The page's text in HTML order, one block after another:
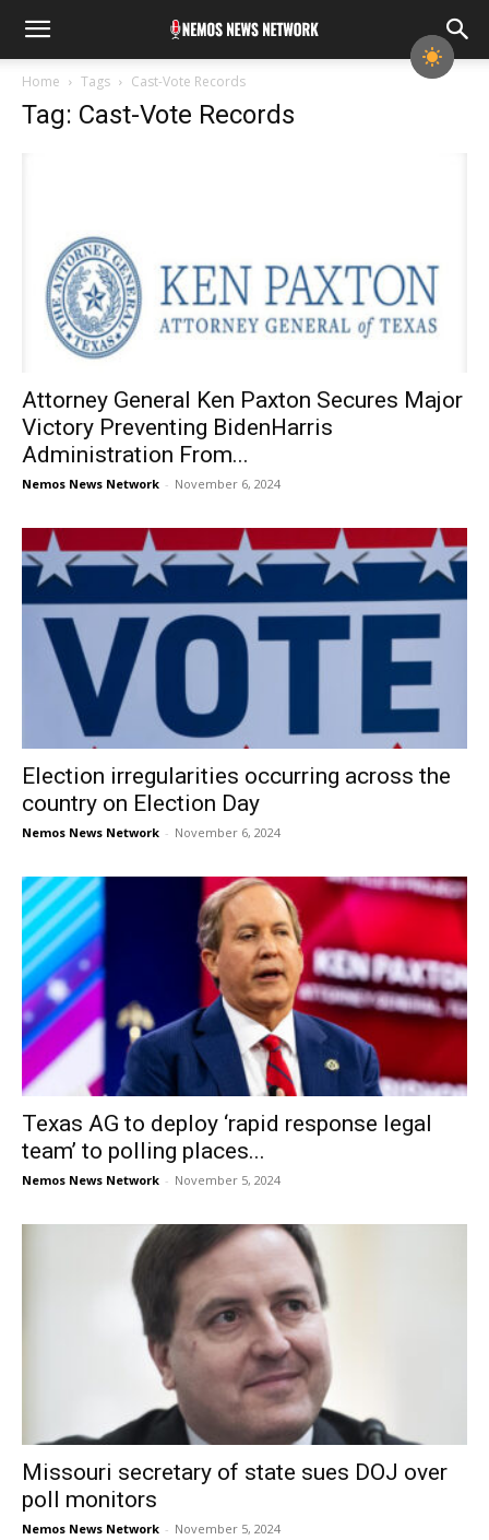
Home Tags Cast-Vote Records
Tag: Cast-Vote Records
Attorney General Ken Paxton Secures Major
Victory Prevent­ing BidenHarris
Administration From...
Nemos News Network - November 6, 2024
Election irregularities occurring across the
country on Election Day
Nemos News Network - November 6, 2024
Texas AG to deploy ‘rapid response legal
team’ to polling places...
Nemos News Network - November 5, 2024
Missouri secretary of state sues DOJ over
poll monitors
Nemos News Network - November 5, 2024